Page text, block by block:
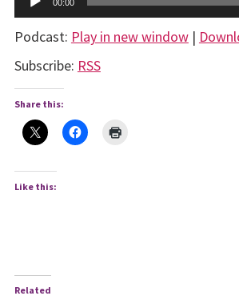
Player
00:00
Podcast: Play in new window|
Subscribe: RSS
Share this:
Like this:
Related